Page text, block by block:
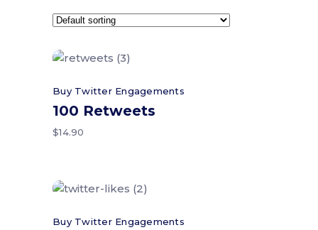
Buy Twitter Engagements
100 Retweets
$14.90
Buy Twitter Engagements